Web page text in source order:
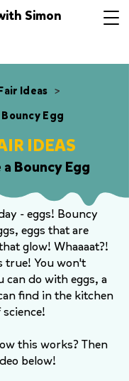
Simon
Ideas >
Egg
IDEAS
Bouncy Egg
- eggs! Bouncy
eggs that are
glow! Whaaaat?!
true! You won't
can do with eggs, a
find in the kitchen
this works? Then
below!